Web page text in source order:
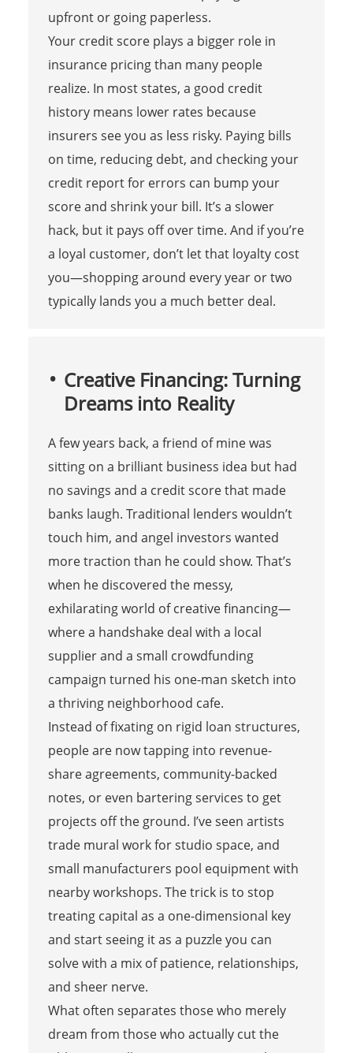
upfront or going paperless.
Your credit score plays a bigger role in
insurance pricing than many people
realize. In most states, a good credit
history means lower rates because
insurers see you as less risky. Paying bills
on time, reducing debt, and checking your
credit report for errors can bump your
score and shrink your bill. It’s a slower
hack, but it pays off over time. And if you’re
a loyal customer, don’t let that loyalty cost
you—shopping around every year or two
typically lands you a much better deal.
Creative Financing: Turning
Dreams into Reality
A few years back, a friend of mine was
sitting on a brilliant business idea but had
no savings and a credit score that made
banks laugh. Traditional lenders wouldn’t
touch him, and angel investors wanted
more traction than he could show. That’s
when he discovered the messy,
exhilarating world of creative financing—
where a handshake deal with a local
supplier and a small crowdfunding
campaign turned his one-man sketch into
a thriving neighborhood cafe.
Instead of fixating on rigid loan structures,
people are now tapping into revenue-
share agreements, community-backed
notes, or even bartering services to get
projects off the ground. I’ve seen artists
trade mural work for studio space, and
small manufacturers pool equipment with
nearby workshops. The trick is to stop
treating capital as a one-dimensional key
and start seeing it as a puzzle you can
solve with a mix of patience, relationships,
and sheer nerve.
What often separates those who merely
dream from those who actually cut the